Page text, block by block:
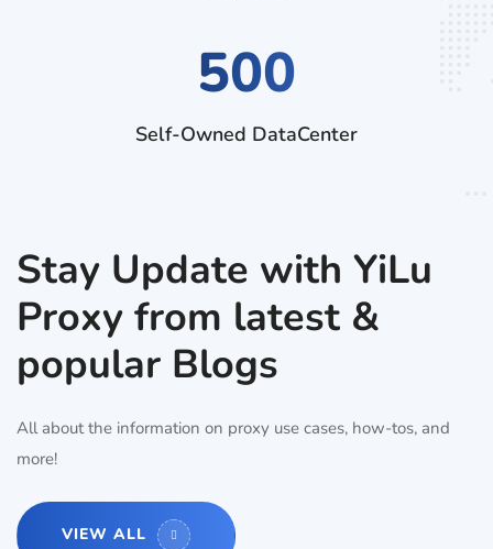
500
Self-Owned DataCenter
Stay Update with YiLu
Proxy from latest &
popular Blogs
All about the information on proxy use cases, how-tos, and
more!
VIEW ALL